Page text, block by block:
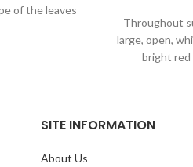
of the leaves
Throughout
large, open,
bright red
SITE INFORMATION
About Us